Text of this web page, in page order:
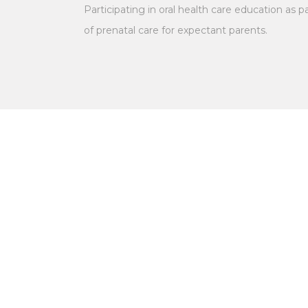
Participating in oral health care education as
of prenatal care for expectant parents.